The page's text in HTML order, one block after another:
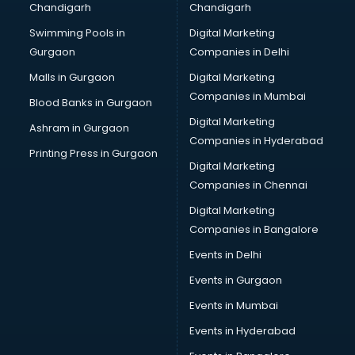
CMA courses in malappuram
Company Secretary courses in malappuram
Computer Tally courses in malappuram
Content Writing courses in malappuram
CPA courses in malappuram
Cryptocurrency courses in malappuram
CS courses in malappuram
Cyber Security courses in malappuram
Data Analytics courses in malappuram
Data Science courses in malappuram
Data science and Machine Learning courses in
Data Scientist courses in malappuram
Dental Assistant courses in malappuram
Dialysis Technician courses in malappuram
Diamond courses in malappuram
Diet and Nutrition courses in malappuram
Chandigarh
Swimming Pools in
Gurgaon
Malls in Gurgaon
Blood Banks in Gurgaon
Ashram in Gurgaon
Printing Press in Gurgaon
Chandigarh
Digital Marketing
Companies in Delhi
Digital Marketing
Companies in Mumbai
Digital Marketing
Companies in Hyderabad
Digital Marketing
Companies in Chennai
Digital Marketing
Companies in Bangalore
Events in Delhi
Events in Gurgaon
Events in Mumbai
Events in Hyderabad